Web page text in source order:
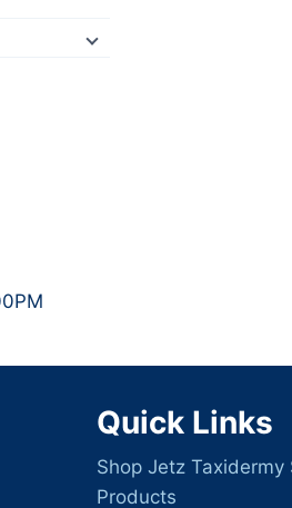
Quick Links
Shop Jetz Taxidermy
Products